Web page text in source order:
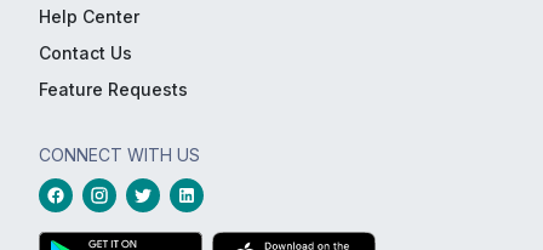
Help Center
Contact Us
Feature Requests
CONNECT WITH US